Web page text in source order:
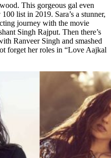
This gorgeous gal even
list in 2019. Sara’s a stunner,
journey with the movie
Singh Rajput. Then there’s
Ranveer Singh and smashed
forget her roles in “Love Aajkal